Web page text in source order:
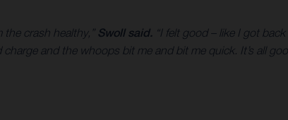
the crash healthy,” Swoll said. “I felt good – like I got
and the whoops bit me and bit me quick. It’s all